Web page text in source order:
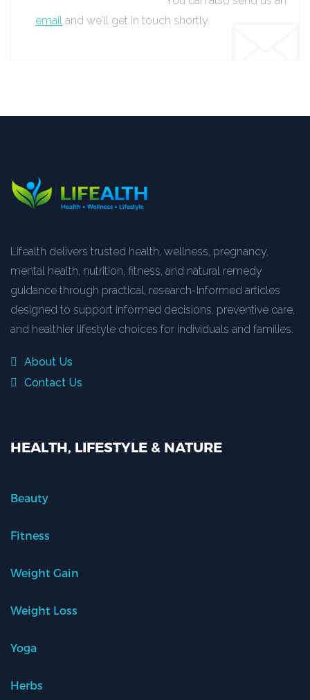
email and we’ll get in touch shortly.
Lifealth delivers trusted health, wellness, pregnancy,
mental health, nutrition, fitness, and natural remedy
guidance through practical, research-informed articles
designed to support informed decisions, preventive care,
and healthier lifestyle choices for individuals and families.
About Us
Contact Us
HEALTH, LIFESTYLE & NATURE
Beauty
Fitness
Weight Gain
Weight Loss
Yoga
Herbs